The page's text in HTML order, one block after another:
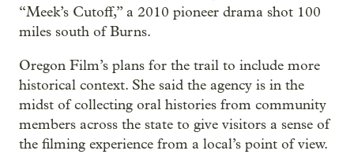
“Meek’s Cutoff,” a 2010 pioneer drama shot 100
miles south of Burns.
Oregon Film’s plans for the trail to include more
historical context. She said the agency is in the
midst of collecting oral histories from community
members across the state to give visitors a sense of
the filming experience from a local’s point of view.